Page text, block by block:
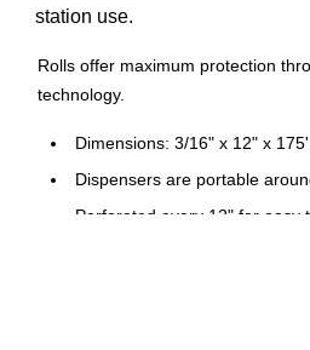
station use.
Rolls offer maximum protection
technology.
Dimensions: 3/16" x 12" x 175'
Dispensers are portable
Perforated every 12" for easy